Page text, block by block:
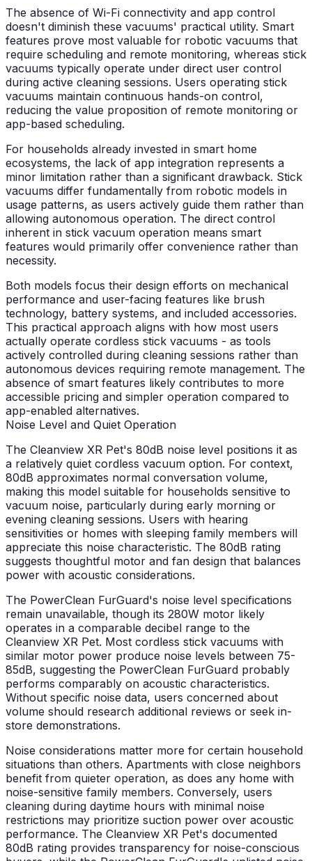
The absence of Wi-Fi connectivity and app control
doesn't diminish these vacuums' practical utility. Smart
features prove most valuable for robotic vacuums that
require scheduling and remote monitoring, whereas stick
vacuums typically operate under direct user control
during active cleaning sessions. Users operating stick
vacuums maintain continuous hands-on control,
reducing the value proposition of remote monitoring or
app-based scheduling.
For households already invested in smart home
ecosystems, the lack of app integration represents a
minor limitation rather than a significant drawback. Stick
vacuums differ fundamentally from robotic models in
usage patterns, as users actively guide them rather than
allowing autonomous operation. The direct control
inherent in stick vacuum operation means smart
features would primarily offer convenience rather than
necessity.
Both models focus their design efforts on mechanical
performance and user-facing features like brush
technology, battery systems, and included accessories.
This practical approach aligns with how most users
actually operate cordless stick vacuums - as tools
actively controlled during cleaning sessions rather than
autonomous devices requiring remote management. The
absence of smart features likely contributes to more
accessible pricing and simpler operation compared to
app-enabled alternatives.
Noise Level and Quiet Operation
The Cleanview XR Pet's 80dB noise level positions it as
a relatively quiet cordless vacuum option. For context,
80dB approximates normal conversation volume,
making this model suitable for households sensitive to
vacuum noise, particularly during early morning or
evening cleaning sessions. Users with hearing
sensitivities or homes with sleeping family members will
appreciate this noise characteristic. The 80dB rating
suggests thoughtful motor and fan design that balances
power with acoustic considerations.
The PowerClean FurGuard's noise level specifications
remain unavailable, though its 280W motor likely
operates in a comparable decibel range to the
Cleanview XR Pet. Most cordless stick vacuums with
similar motor power produce noise levels between 75-
85dB, suggesting the PowerClean FurGuard probably
performs comparably on acoustic characteristics.
Without specific noise data, users concerned about
volume should research additional reviews or seek in-
store demonstrations.
Noise considerations matter more for certain household
situations than others. Apartments with close neighbors
benefit from quieter operation, as does any home with
noise-sensitive family members. Conversely, users
cleaning during daytime hours with minimal noise
restrictions may prioritize suction power over acoustic
performance. The Cleanview XR Pet's documented
80dB rating provides transparency for noise-conscious